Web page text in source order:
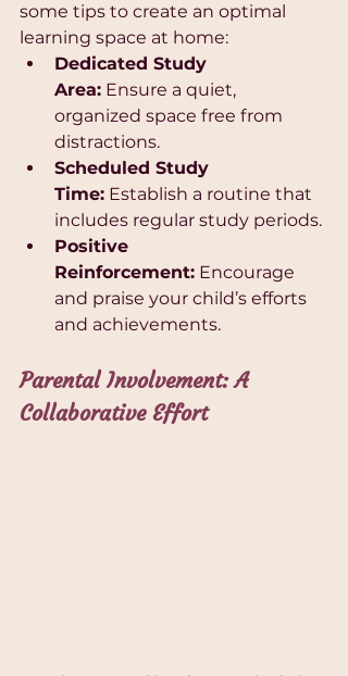
some tips to create an optimal
learning space at home:
Dedicated Study
Area: Ensure a quiet,
organized space free from
distractions.
Scheduled Study
Time: Establish a routine that
includes regular study periods.
Positive
Reinforcement: Encourage
and praise your child’s efforts
and achievements.
Parental Involvement: A
Collaborative Effort